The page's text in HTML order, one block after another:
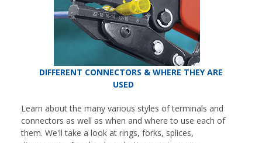
DIFFERENT CONNECTORS & WHERE THEY ARE
USED
Learn about the many various styles of terminals and
connectors as well as when and where to use each of
them. We'll take a look at rings, forks, splices,